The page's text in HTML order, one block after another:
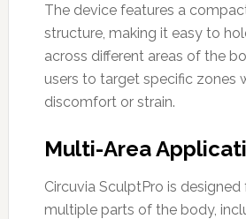
The device features a
structure, making it easy to
across different areas of the
users to target specific zones
discomfort or strain.
Multi-Area
Circuvia SculptPro is designed
multiple parts of the body,